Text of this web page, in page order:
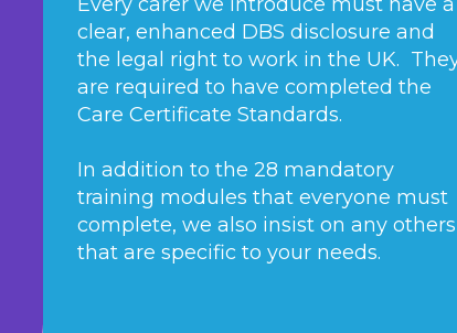
clear, enhanced DBS disclosure and
the legal right to work in the UK.
are required to have completed the
Care Certificate Standards.
In addition to the 28 mandatory
training modules that everyone must
complete, we also insist on any others
that are specific to your needs.